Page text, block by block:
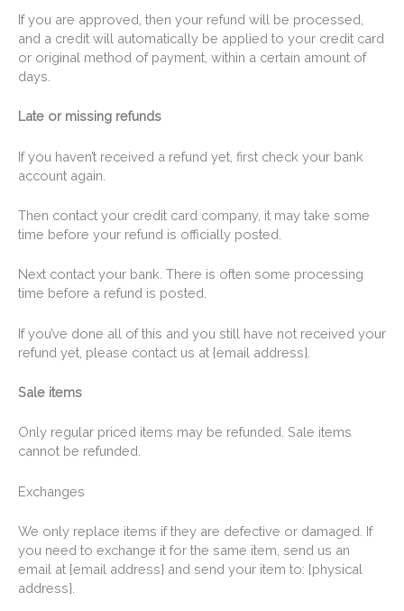
If you are approved, then your refund will be processed,
and a credit will automatically be applied to your credit card
or original method of payment, within a certain amount of
days.
Late or missing refunds
If you haven’t received a refund yet, first check your bank
account again.
Then contact your credit card company, it may take some
time before your refund is officially posted.
Next contact your bank. There is often some processing
time before a refund is posted.
If you’ve done all of this and you still have not received your
refund yet, please contact us at {email address}.
Sale items
Only regular priced items may be refunded. Sale items
cannot be refunded.
Exchanges
We only replace items if they are defective or damaged. If
you need to exchange it for the same item, send us an
email at {email address} and send your item to: {physical
address}.